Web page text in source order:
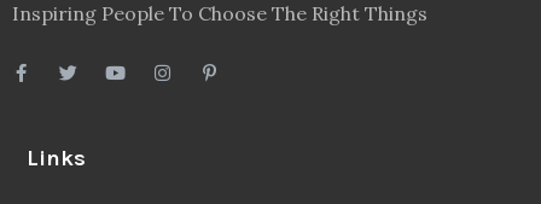
Inspiring People To Choose The Right Things
Links